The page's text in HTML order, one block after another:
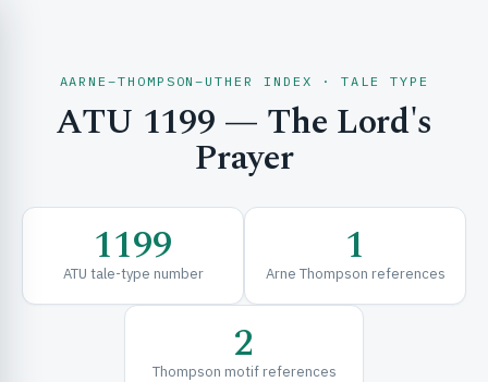
& EXPLORE
& FRAMEWORKS
AARNE–THOMPSON–UTHER INDEX · TALE TYPE
ATU 1199 — The Lord's
Prayer
1199
ATU tale-type number 1
Arne Thompson references
2
Thompson motif references